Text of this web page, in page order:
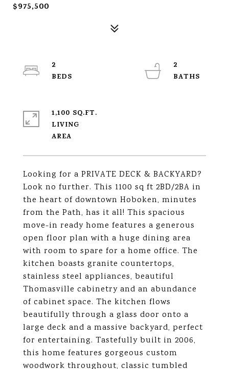
$975,500
Looking for a PRIVATE DECK & BACKYARD?
Look no further. This 1100 sq ft 2BD/2BA in
the heart of downtown Hoboken, minutes
from the Path, has it all! This spacious
move-in ready home features a generous
open floor plan with a huge dining area
with room to spare for a home office. The
kitchen boasts granite countertops,
stainless steel appliances, beautiful
Thomasville cabinetry and an abundance
of cabinet space. The kitchen flows
beautifully through a glass door onto a
large deck and a massive backyard, perfect
for entertaining. Tastefully built in 2006,
this home features gorgeous custom
woodwork throughout, classic tumbled
2
2
1,100 SQ.FT.
LIVING